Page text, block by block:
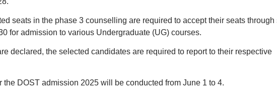
seats in the phase 3 counselling are required to accept their seats through
for admission to various Undergraduate (UG) courses.
declared, the selected candidates are required to report to their respective
the DOST admission 2025 will be conducted from June 1 to 4.